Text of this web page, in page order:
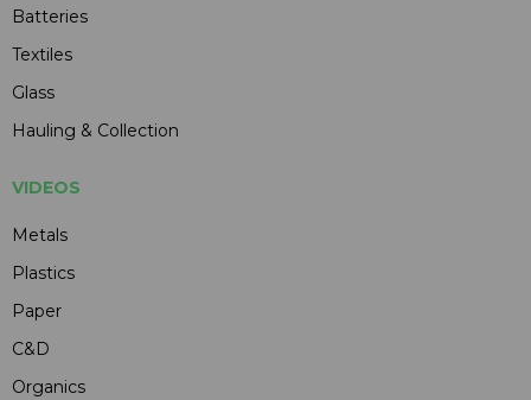
Batteries
Textiles
Glass
Hauling & Collection
VIDEOS
Metals
Plastics
Paper
C&D
Organics